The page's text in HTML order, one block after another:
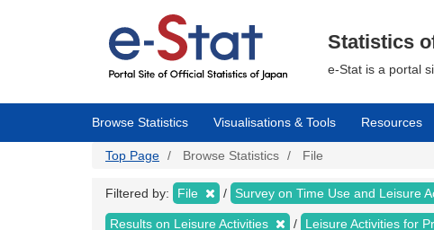
Statistics
e-Stat is a portal
Browse Statistics Visualisations & Tools Resources
Top Page Browse Statistics File
Filtered by: File Survey on Time Use and Leisure
Results on Leisure Activities Leisure Activities for